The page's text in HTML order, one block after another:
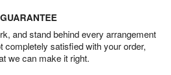
and stand behind every arrangement
completely satisfied with your order,
we can make it right.